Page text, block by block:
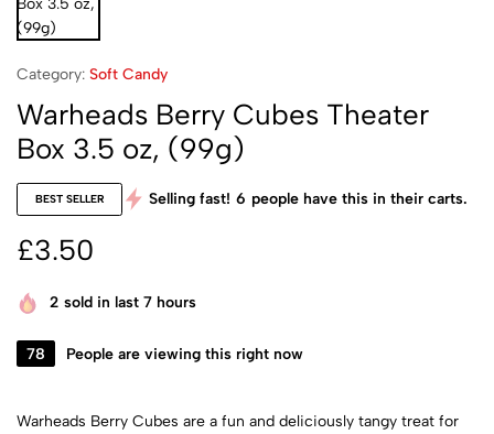
Category: Soft Candy
Warheads Berry Cubes Theater
Box 3.5 oz, (99g)
BEST SELLER Selling fast! 6 people have this in their carts.
£3.50
2 sold in last 7 hours
78 People are viewing this right now
Warheads Berry Cubes are a fun and deliciously tangy treat for